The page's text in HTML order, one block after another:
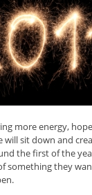
more energy,
sit down and
the first of the
something they